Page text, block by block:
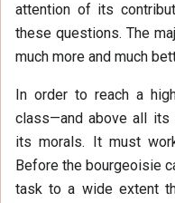
attention of its
these questions. The
much more and much
In order to reach a
class—and above all its
its morals. It must
Before the bourgeoisie
task to a wide extent